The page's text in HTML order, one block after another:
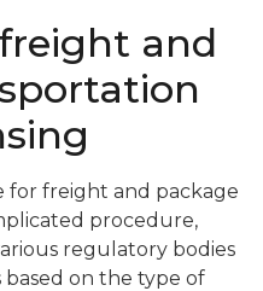
and
for freight and package
procedure,
regulatory bodies
on the type of